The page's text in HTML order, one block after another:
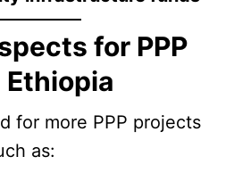
for PPP
for more PPP projects
as: